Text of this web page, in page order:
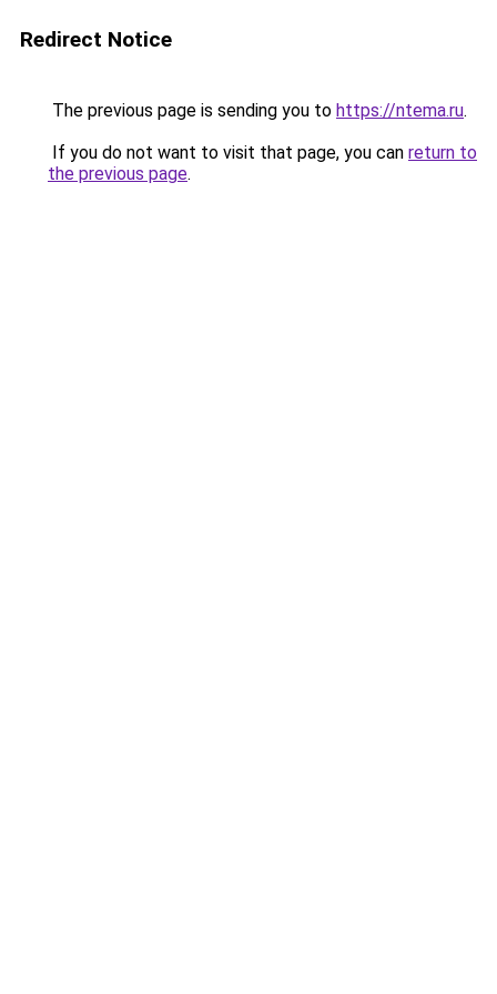
Redirect Notice
The previous page is sending you to https://ntema.ru.
If you do not want to visit that page, you can return to
the previous page.